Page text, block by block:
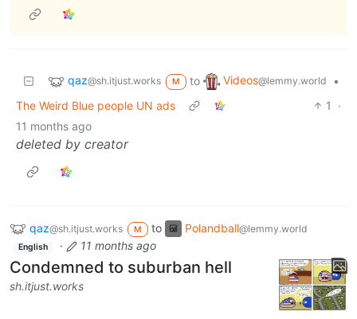
qaz@sh.itjust.works M to Videos@lemmy.world
•
The Weird Blue people UN ads
1
·
11 months ago
deleted by creator
qaz@sh.itjust.works M to Polandball@lemmy.world
English · 11 months ago
Condemned to suburban hell
sh.itjust.works